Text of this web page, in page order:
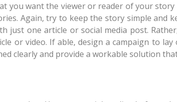
you want the viewer or reader of your
Again, try to keep the story simple and
one article or social media post.
or video. If able, design a campaign to
clearly and provide a workable solution